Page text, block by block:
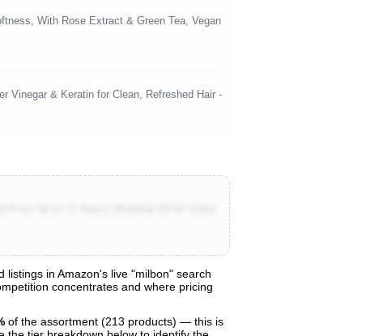
With Rose Extract & Green Tea, Vegan
Vinegar & Keratin for Clean, Refreshed Hair -
in Amazon's live "milbon" search
concentrates and where pricing
of the assortment (213 products) — this is